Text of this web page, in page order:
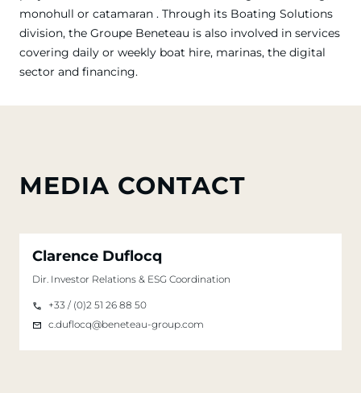
monohull or catamaran . Through its Boating Solutions
division, the Groupe Beneteau is also involved in services
covering daily or weekly boat hire, marinas, the digital
sector and financing.
MEDIA CONTACT
Clarence Duflocq
Dir. Investor Relations & ESG Coordination
+33 / (0)2 51 26 88 50
c.duflocq@beneteau-group.com